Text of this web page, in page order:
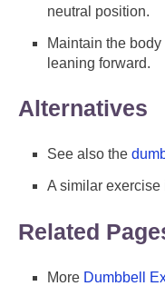
neutral position.
Maintain the
leaning forward.
Alternatives
See also the
A similar exercise
Related
More Dumbbell